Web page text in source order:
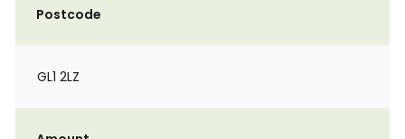
Postcode
GL1 2LZ